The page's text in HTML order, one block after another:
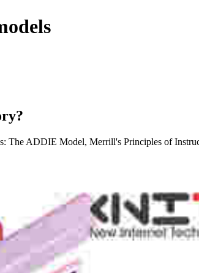
The ADDIE Model, Merrill's Principles of